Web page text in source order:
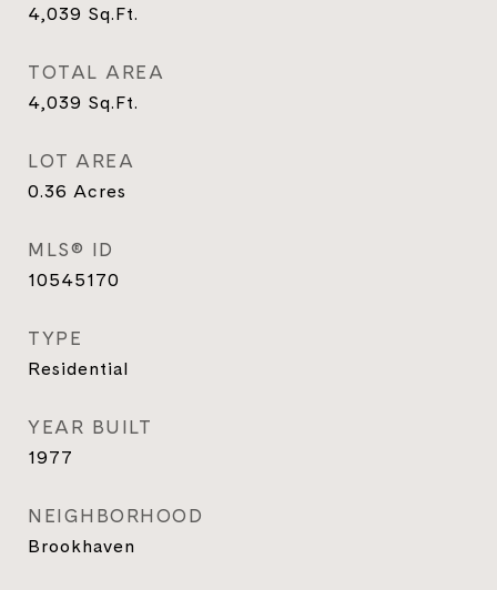
4,039 Sq.Ft.
TOTAL AREA
4,039 Sq.Ft.
LOT AREA
0.36 Acres
MLS® ID
10545170
TYPE
Residential
YEAR BUILT
1977
NEIGHBORHOOD
Brookhaven